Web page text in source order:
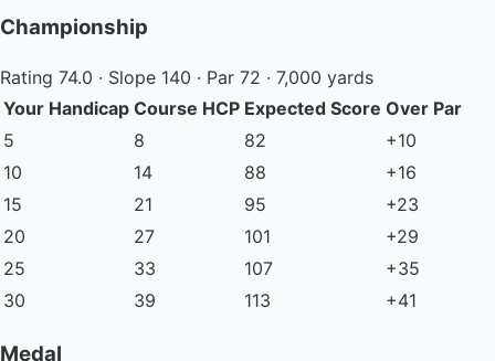
Championship
Rating 74.0 · Slope 140 · Par 72 · 7,000 yards
Your Handicap Course HCP Expected Score Over Par
5
8 82
+10
10
14 88
+16
15
21 95
+23
20
27 101
+29
25
33 107
+35
30
39 113 +41
Medal